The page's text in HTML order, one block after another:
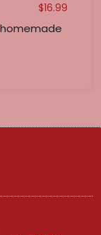
$16.99